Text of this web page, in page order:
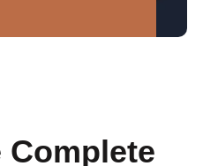
Complete